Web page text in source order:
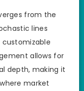
from the
lines
allows for
depth, making it
market